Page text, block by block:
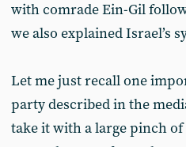
with comrade Ein-Gil
we also explained Israel’s
Let me just recall one
party described in the media
take it with a large pinch